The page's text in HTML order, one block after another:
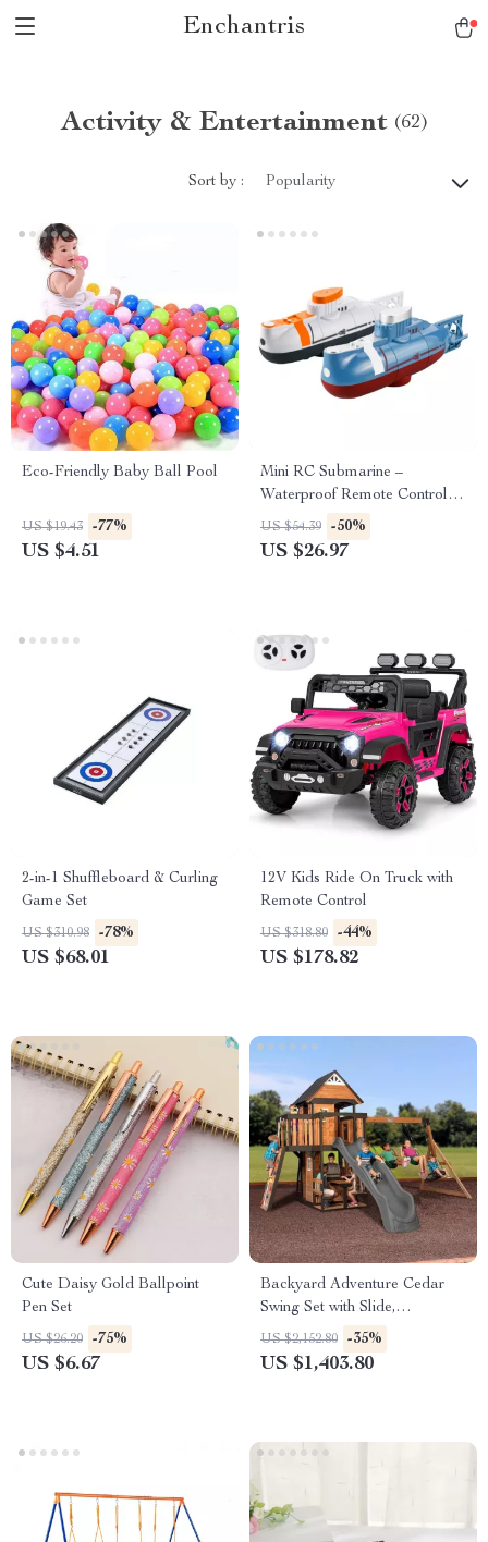
Enchantris
Activity & Entertainment (62)
Sort by : Popularity
Eco-Friendly Baby Ball Pool
US $19.43 -77%
US $4.51
Mini RC Submarine –
Waterproof Remote Control
Diving Toy
US $54.39 -50%
US $26.97
2-in-1 Shuffleboard & Curling
Game Set
US $310.98 -78%
US $68.01
12V Kids Ride On Truck with
Remote Control
US $318.80 -44%
US $178.82
Cute Daisy Gold Ballpoint
Pen Set
US $26.20 -75%
US $6.67
Backyard Adventure Cedar
Swing Set with Slide,
Playhouse, and Picnic Area
US $2,152.80 -35%
US $1,403.80